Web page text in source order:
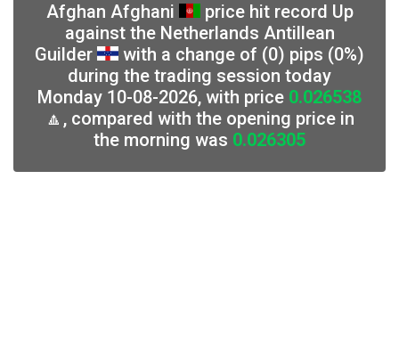
Afghan Afghani
price hit record Up
against the Netherlands Antillean
Guilder
with a change of (0) pips (0%)
during the trading session today
Monday 10-08-2026, with price 0.026538
🔼, compared with the opening price in
the morning was 0.026305